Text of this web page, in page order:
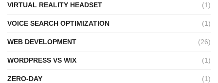
VIRTUAL REALITY HEADSET (1)
VOICE SEARCH OPTIMIZATION (1)
WEB DEVELOPMENT (26)
WORDPRESS VS WIX (1)
ZERO-DAY (1)